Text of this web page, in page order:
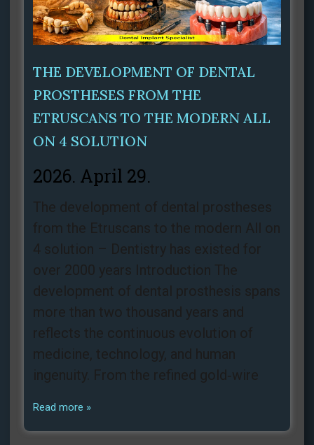
THE DEVELOPMENT OF DENTAL
PROSTHESES FROM THE
ETRUSCANS TO THE MODERN ALL
ON 4 SOLUTION
2026. April 29.
The development of dental prostheses
from the Etruscans to the modern All on
4 solution – Dentistry has existed for
over 2000 years Introduction The
development of dental prosthesis spans
more than two thousand years and
reflects the continuous evolution of
medicine, technology, and human
ingenuity. From the refined gold‑wire
Read more »